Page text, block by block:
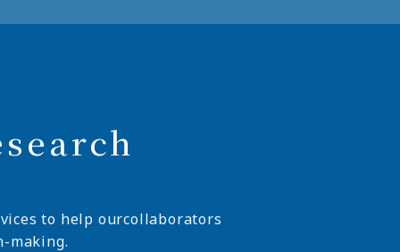
to help ourcollaborators
making.